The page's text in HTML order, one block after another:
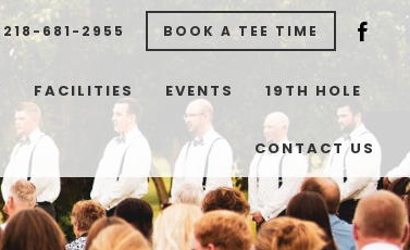
218-681-2955 BOOK A TEE TIME
FACILITIES EVENTS 19TH HOLE
CONTACT US